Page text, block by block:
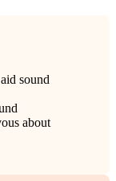
sound
about